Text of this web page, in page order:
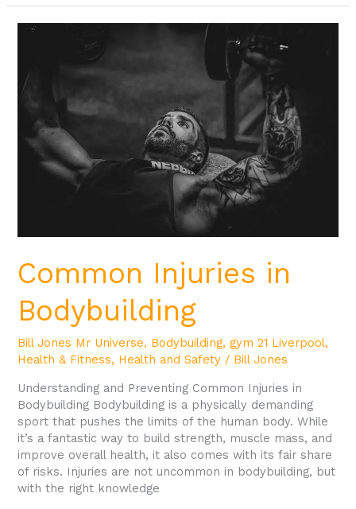
Common Injuries in
Bodybuilding
Bill Jones Mr Universe, Bodybuilding,gym 21 Liverpool,
Health & Fitness, Health and Safety / Bill Jones
Understanding and Preventing Common Injuries in
Bodybuilding Bodybuilding is a physically demanding
sport that pushes the limits of the human body. While
it’s a fantastic way to build strength, muscle mass, and
improve overall health, it also comes with its fair share
of risks. Injuries are not uncommon in bodybuilding, but
with the right knowledge
Common
Bodybuilding